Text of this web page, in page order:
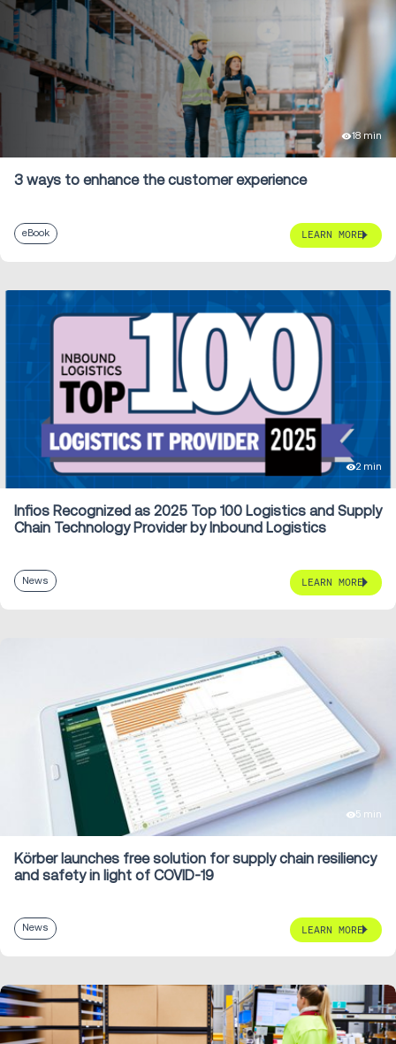
18 min
3 ways to enhance the customer experience
eBook LEARN MORE
2 min
Infios Recognized as 2025 Top 100 Logistics and Supply
Chain Technology Provider by Inbound Logistics
News LEARN MORE
5 min
Körber launches free solution for supply chain resiliency
and safety in light of COVID-19
News LEARN MORE